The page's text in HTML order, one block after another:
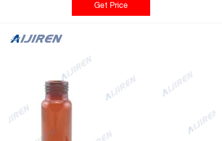
screw top vial packaging pkg of 100 ea O.D. × H 22.5 mm × 75.5
mm volume 20 mL fitting thread for 18 compatibility
Get Price